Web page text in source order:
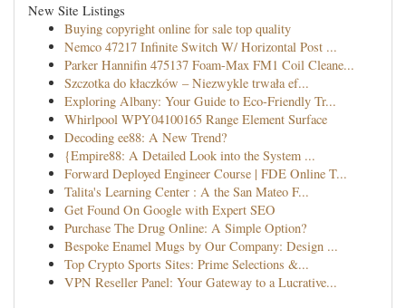
New Site Listings
Buying copyright online for sale top quality
Nemco 47217 Infinite Switch W/ Horizontal Post ...
Parker Hannifin 475137 Foam-Max FM1 Coil Cleane...
Szczotka do kłaczków – Niezwykle trwała ef...
Exploring Albany: Your Guide to Eco-Friendly Tr...
Whirlpool WPY04100165 Range Element Surface
Decoding ee88: A New Trend?
{Empire88: A Detailed Look into the System ...
Forward Deployed Engineer Course | FDE Online T...
Talita's Learning Center : A the San Mateo F...
Get Found On Google with Expert SEO
Purchase The Drug Online: A Simple Option?
Bespoke Enamel Mugs by Our Company: Design ...
Top Crypto Sports Sites: Prime Selections &...
VPN Reseller Panel: Your Gateway to a Lucrative...